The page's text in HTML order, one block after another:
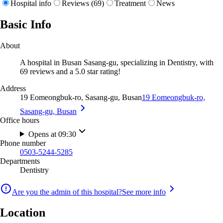
Hospital info Reviews (69) Treatment News
Basic Info
About
A hospital in Busan Sasang-gu, specializing in Dentistry, with
69 reviews and a 5.0 star rating!
Address
19 Eomeongbuk-ro, Sasang-gu, Busan19 Eomeongbuk-ro,
Sasang-gu, Busan
Office hours
Opens at 09:30
Phone number
0503-5244-5285
Departments
Dentistry
Are you the admin of this hospital?See more info
Location